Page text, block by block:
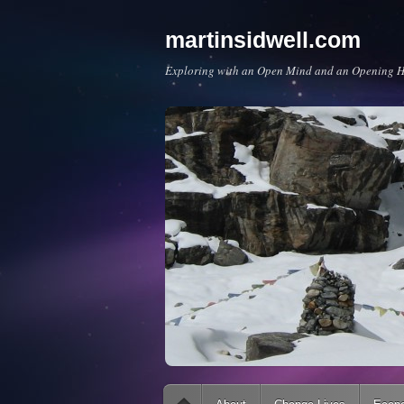
martinsidwell.com
Exploring with an Open Mind and an Opening
Main menu